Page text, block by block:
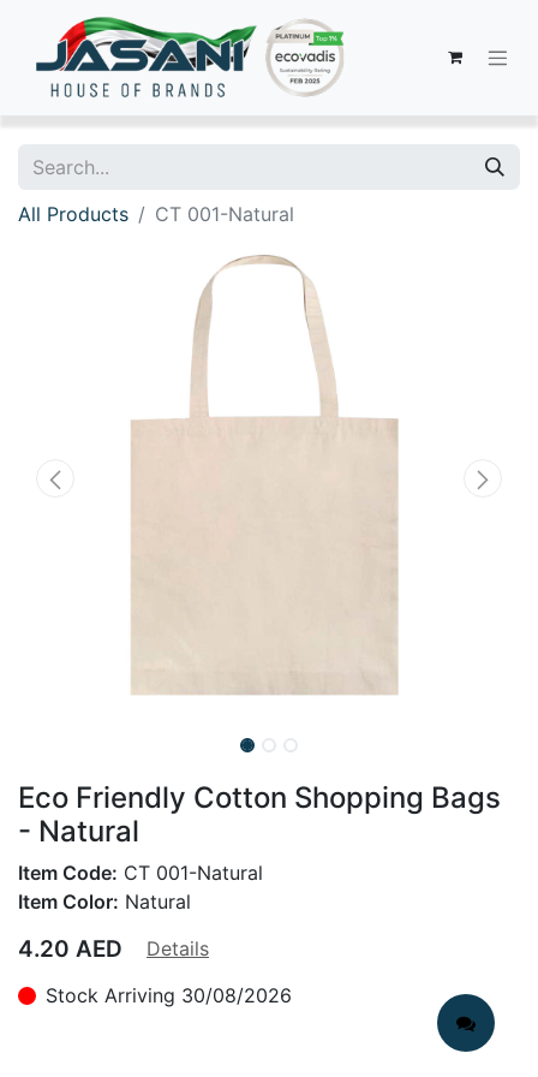
All Products CT 001-Natural
Eco Friendly Cotton Shopping Bags
- Natural
Item Code: CT 001-Natural
Item Color: Natural
4.20 AED
Details
Stock Arriving 30/08/2026